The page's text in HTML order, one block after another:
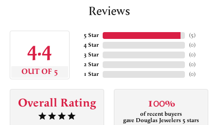
Reviews
4.4
OUT OF 5
5 Star
4 Star
3 Star
2 Star
1 Star
(5)
(0)
(0)
(0)
(0)
Overall Rating 100%
of recent buyers
gave Douglas Jewelers 5 stars